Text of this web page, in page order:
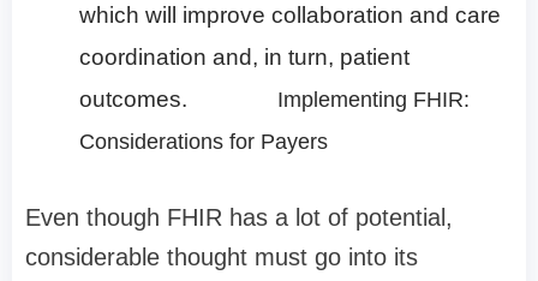
which will improve collaboration and care
coordination and, in turn, patient
outcomes. Implementing FHIR:
Considerations for Payers
Even though FHIR has a lot of potential,
considerable thought must go into its